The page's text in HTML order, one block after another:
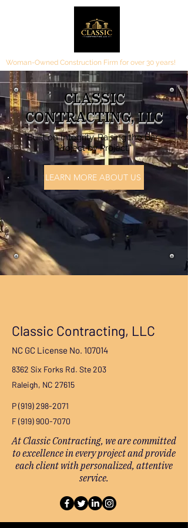
Woman-Owned Construction Firm for over 30 years!
CLASSIC
CONTRACTING, LLC
"Built on Integrity. Raising the Bar -
Project by Project."
LEARN MORE ABOUT US
Classic Contracting, LLC
NC GC License No. 107014
8362 Six Forks Rd. Ste 203
Raleigh, NC 27615
P(919) 298-2071
F(919) 900-7070
At Classic Contracting, we are committed
to excellence in every project and provide
each client with personalized, attentive
service.